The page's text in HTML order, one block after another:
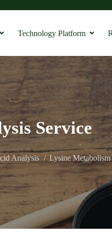
Technology Platform
Service
Analysis Lysine